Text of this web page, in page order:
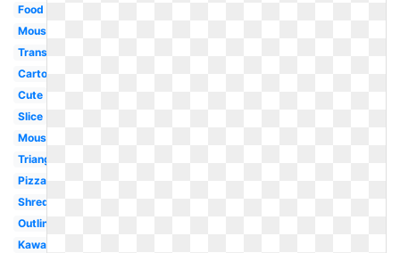
Food
Mouse
Transparent
Cartoon
Cute
Slice
Mouse
Triangle
Pizza
Shredded
Outline
Kawaii